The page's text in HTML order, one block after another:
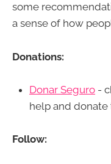
some
a sense of how
Donations:
Donar Seguro -
help and
Follow: